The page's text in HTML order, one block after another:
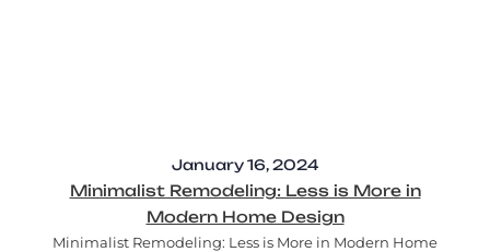
January 16, 2024
Minimalist Remodeling: Less is More in
Modern Home Design
Minimalist Remodeling: Less is More in Modern Home